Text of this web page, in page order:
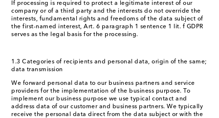
If processing is required to protect a legitimate interest of our
company or of a third party and the interests do not override the
interests, fundamental rights and freedoms of the data subject of
the first-named interest, Art. 6 paragraph 1 sentence 1 lit. f GDPR
serves as the legal basis for the processing.
1.3 Categories of recipients and personal data, origin of the same;
data transmission
We forward personal data to our business partners and service
providers for the implementation of the business purpose. To
implement our business purpose we use typical contact and
address data of our customer and business partners. We typically
receive the personal data direct from the data subject or with the